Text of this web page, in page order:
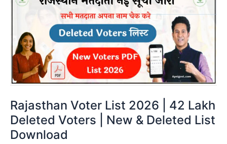
Rajasthan Voter List 2026 | 42 Lakh
Deleted Voters | New & Deleted List
Download